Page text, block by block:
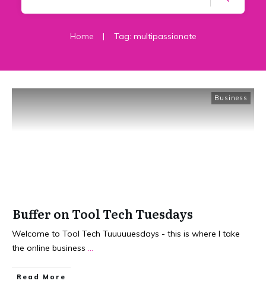
Home | Tag: multipassionate
Business
Buffer on Tool Tech Tuesdays
Welcome to Tool Tech Tuuuuuesdays - this is where I take
the online business ...
​Read More